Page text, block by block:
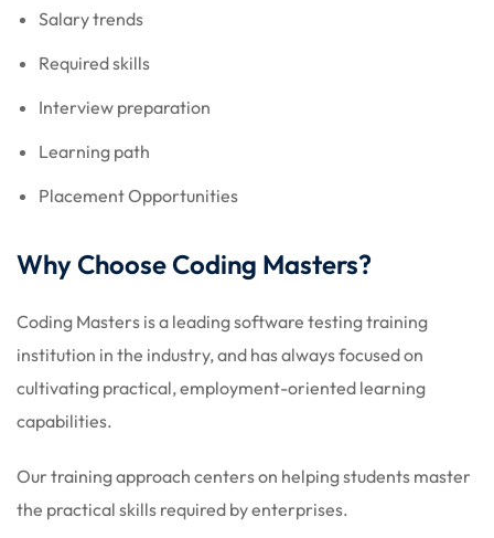
Salary trends
Required skills
Interview preparation
Learning path
Placement Opportunities
Why Choose Coding Masters?
Coding Masters is a leading software testing training
institution in the industry, and has always focused on
cultivating practical, employment-oriented learning
capabilities.
Our training approach centers on helping students master
the practical skills required by enterprises.